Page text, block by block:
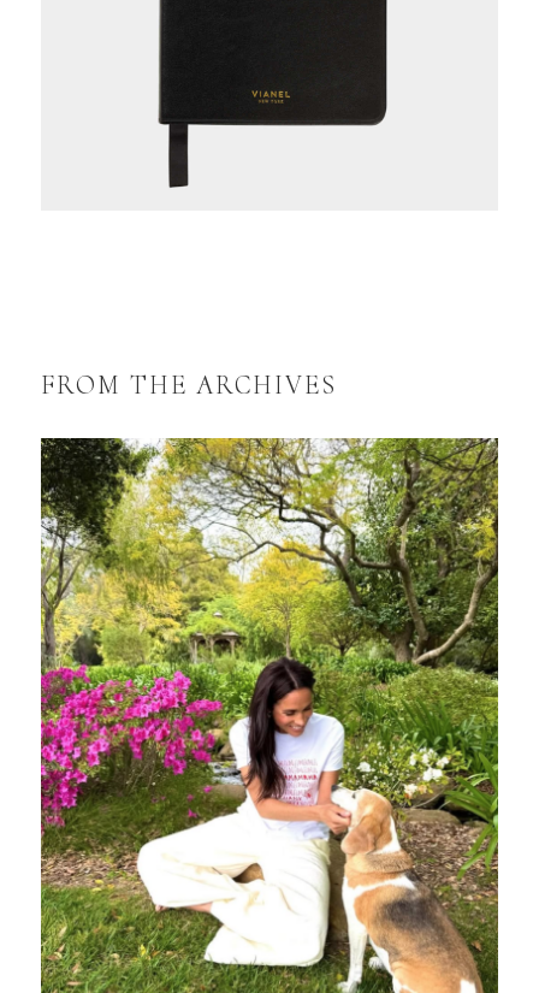
FROM THE ARCHIVES